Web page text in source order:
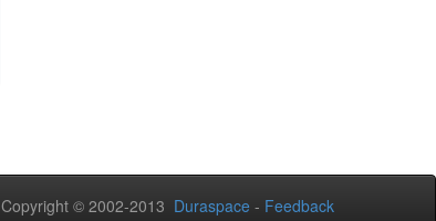
Copyright © 2002-2013 Duraspace - Feedback